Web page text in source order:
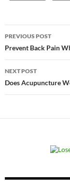
Post
navigation
PREVIOUS POST
Prevent Back Pain
NEXT POST
Does Acupuncture